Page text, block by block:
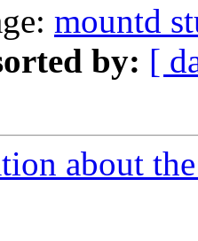
mountd
by: [
about